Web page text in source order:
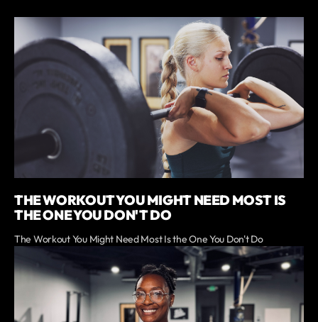
THE WORKOUT YOU MIGHT NEED MOST IS
THE ONE YOU DON'T DO
The Workout You Might Need Most Is the One You Don't Do